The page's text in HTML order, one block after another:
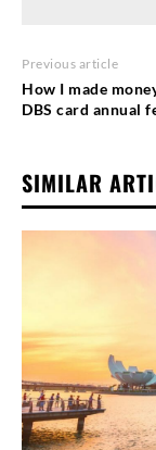
Previous article
How I made
DBS card annual
SIMILAR